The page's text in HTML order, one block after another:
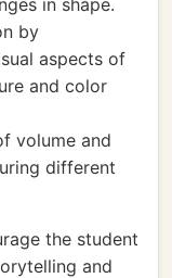
in shape.
by
aspects of
and color
volume and
different
the student
and